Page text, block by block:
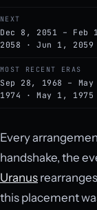
NEXT
Dec 8, 2051 – Feb
2058 · Jun 1,
MOST RECENT ERAS
Sep 28, 1968 –
1974 · May 1,
Every
handshake, the
Uranus
this placement